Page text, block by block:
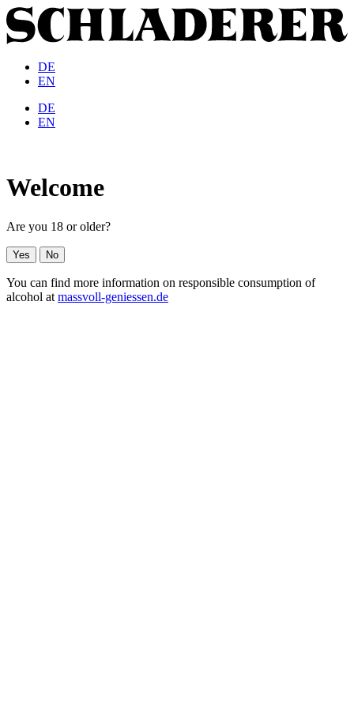
DE
EN
DE
EN
Welcome
Are you 18 or older?
Yes No
You can find more information on responsible consumption of
alcohol at massvoll-geniessen.de